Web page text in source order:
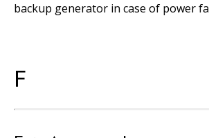
backup generator in case of power
F